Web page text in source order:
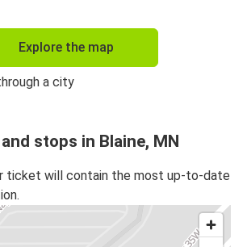
Explore the map
stops in Blaine, MN
ticket will contain the most up-to-date